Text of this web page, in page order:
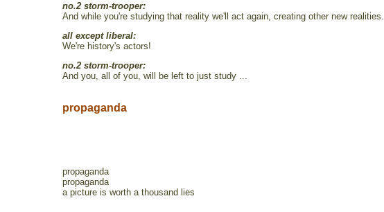
no.2 storm-trooper:
And while you're studying that reality we'll act again, creating other new realities.
all except liberal:
We're history's actors!
no.2 storm-trooper:
And you, all of you, will be left to just study ...
propaganda
propaganda
propaganda
a picture is worth a thousand lies